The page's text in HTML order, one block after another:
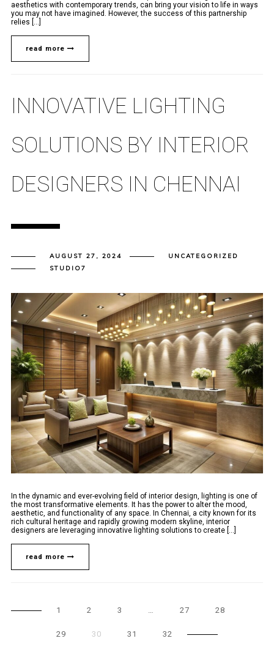
aesthetics with contemporary trends, can bring your vision to life in ways
you may not have imagined. However, the success of this partnership
relies [...]
read more
INNOVATIVE LIGHTING
SOLUTIONS BY INTERIOR
DESIGNERS IN CHENNAI
AUGUST 27, 2024
UNCATEGORIZED
STUDIO7
In the dynamic and ever-evolving field of interior design, lighting is one of
the most transformative elements. It has the power to alter the mood,
aesthetic, and functionality of any space. In Chennai, a city known for its
rich cultural heritage and rapidly growing modern skyline, interior
designers are leveraging innovative lighting solutions to create [...]
read more
1 2 3 27 28
29 30 31 32